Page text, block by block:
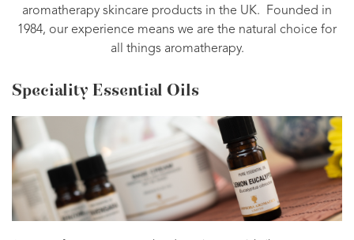
aromatherapy skincare products in the UK. Founded in
1984, our experience means we are the natural choice for
all things aromatherapy.
Speciality Essential Oils